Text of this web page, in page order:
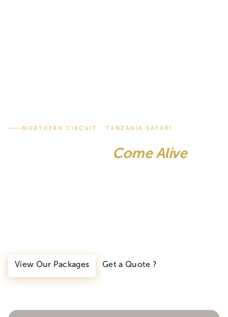
NORTHERN CIRCUIT · TANZANIA SAFARI
Come Alive
View Our Packages Get a Quote ?